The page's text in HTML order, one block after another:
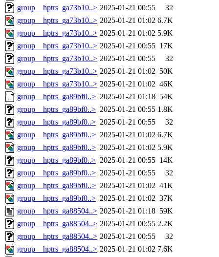
group__hptrs_ga73b10..> 2025-01-21 00:55
32
group__hptrs_ga73b10..> 2025-01-21 01:02 6.7K
group__hptrs_ga73b10..> 2025-01-21 01:02 5.9K
group__hptrs_ga73b10..> 2025-01-21 00:55 17K
group__hptrs_ga73b10..> 2025-01-21 00:55
32
group__hptrs_ga73b10..> 2025-01-21 01:02 50K
group__hptrs_ga73b10..> 2025-01-21 01:02 46K
group__hptrs_ga89bf0..> 2025-01-21 01:18 54K
group__hptrs_ga89bf0..> 2025-01-21 00:55 1.8K
group__hptrs_ga89bf0..> 2025-01-21 00:55
32
group__hptrs_ga89bf0..> 2025-01-21 01:02 6.7K
group__hptrs_ga89bf0..> 2025-01-21 01:02 5.9K
group__hptrs_ga89bf0..> 2025-01-21 00:55 14K
group__hptrs_ga89bf0..> 2025-01-21 00:55
32
group__hptrs_ga89bf0..> 2025-01-21 01:02 41K
group__hptrs_ga89bf0..> 2025-01-21 01:02 37K
group__hptrs_ga88504..> 2025-01-21 01:18 59K
group__hptrs_ga88504..> 2025-01-21 00:55 2.2K
group__hptrs_ga88504..> 2025-01-21 00:55
32
group__hptrs_ga88504..> 2025-01-21 01:02 7.6K